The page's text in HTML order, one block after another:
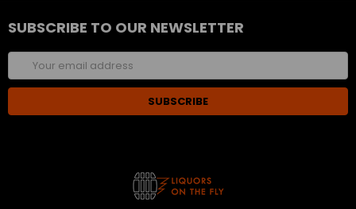
SUBSCRIBE TO OUR NEWSLETTER
Email
Address